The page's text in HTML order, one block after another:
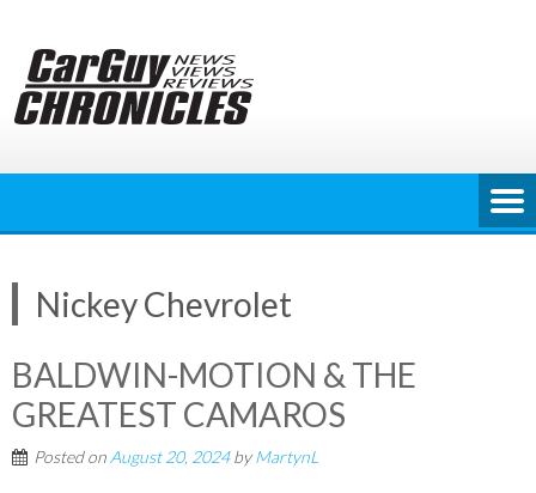
content
Nickey Chevrolet
BALDWIN-MOTION & THE
GREATEST CAMAROS
Posted on August 20, 2024byMartynL